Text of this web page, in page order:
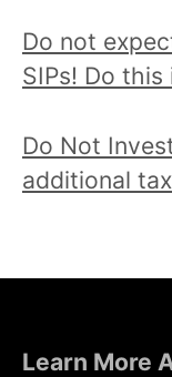
Do not
SIPs! Do this
Do Not
additional
Learn More